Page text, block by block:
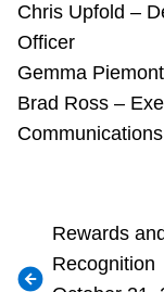
Chris Upfold –
Officer
Gemma
Brad Ross –
Communications
Rewards and
Recognition